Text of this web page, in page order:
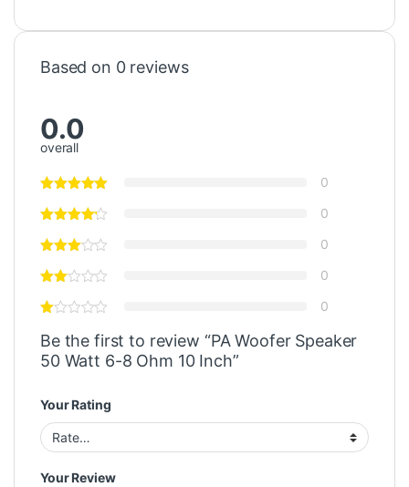
Based on 0 reviews
0.0
overall
0
0
0
0
0
Be the first to review “PA Woofer Speaker
50 Watt 6-8 Ohm 10 Inch”
Your Rating
Your Review